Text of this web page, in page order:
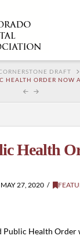
DRAFT
HEALTH ORDER NOW
Health
27, 2020
Public Health Order